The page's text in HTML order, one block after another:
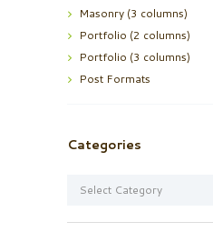
Masonry (3 columns)
Portfolio (2 columns)
Portfolio (3 columns)
Post Formats
Categories